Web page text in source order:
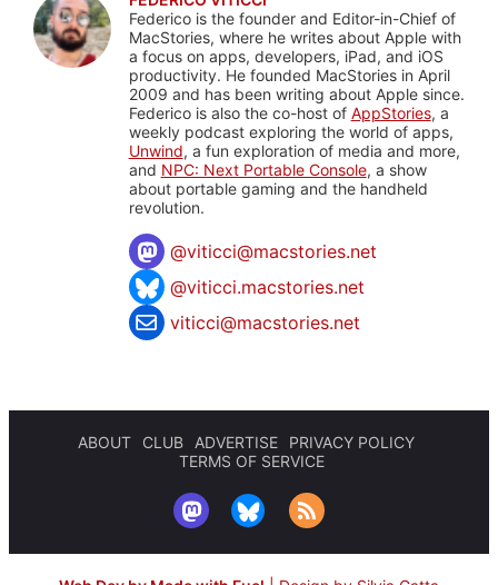
Federico is the founder and Editor-in-Chief of
MacStories, where he writes about Apple with
a focus on apps, developers, iPad, and iOS
productivity. He founded MacStories in April
2009 and has been writing about Apple since.
Federico is also the co-host of AppStories, a
weekly podcast exploring the world of apps,
Unwind, a fun exploration of media and more,
and NPC: Next Portable Console, a show
about portable gaming and the handheld
revolution.
@viticci@macstories.net
@viticci.macstories.net
viticci@macstories.net
ABOUT CLUB ADVERTISE
PRIVACY POLICY
TERMS OF SERVICE